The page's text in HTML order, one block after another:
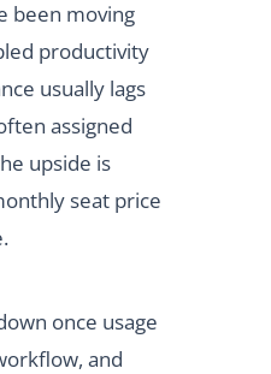
been moving
productivity
usually lags
assigned
upside is
seat price
once usage
and